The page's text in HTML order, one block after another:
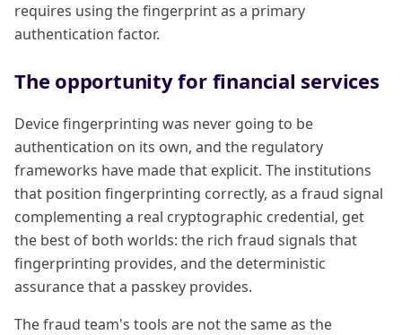
requires using the fingerprint as a primary
authentication factor.
The opportunity for financial services
Device fingerprinting was never going to be
authentication on its own, and the regulatory
frameworks have made that explicit. The institutions
that position fingerprinting correctly, as a fraud signal
complementing a real cryptographic credential, get
the best of both worlds: the rich fraud signals that
fingerprinting provides, and the deterministic
assurance that a passkey provides.
The fraud team's tools are not the same as the